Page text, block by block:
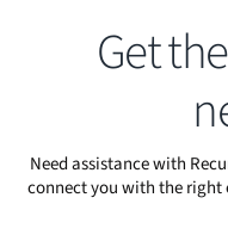
Get
Need assistance with
connect you with the right